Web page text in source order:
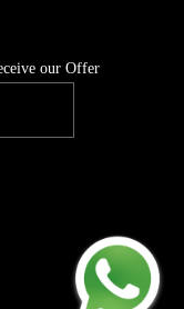
our Offer